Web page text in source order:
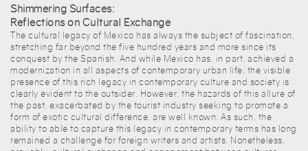
Shimmering Surfaces:
Reflections on Cultural Exchange
The cultural legacy of Mexico has always the subject of fascination,
stretching far beyond the five hundred years and more since its
conquest by the Spanish. And while Mexico has, in part, achieved a
modernization in all aspects of contemporary urban life; the visible
presence of this rich legacy in contemporary culture and society is
clearly evident to the outsider. However, the hazards of this allure of
the past, exacerbated by the tourist industry seeking to promote a
form of exotic cultural difference, are well known. As such, the
ability to able to capture this legacy in contemporary terms has long
remained a challenge for foreign writers and artists. Nonetheless,